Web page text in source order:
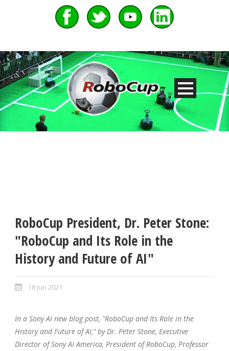
RoboCup President, Dr. Peter Stone:
"RoboCup and Its Role in the
History and Future of AI"
18 Jun 2021
In a Sony AI new blog post, "RoboCup and Its Role in the
History and Future of AI," by Dr. Peter Stone, Executive
Director of Sony AI America, President of RoboCup, Professor